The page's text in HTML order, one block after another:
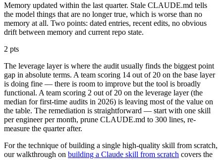
Memory updated within the last quarter. Stale CLAUDE.md tells
the model things that are no longer true, which is worse than no
memory at all. Two points: dated entries, recent edits, no obvious
drift between memory and current repo state.
2 pts
The leverage layer is where the audit usually finds the biggest point
gap in absolute terms. A team scoring 14 out of 20 on the base layer
is doing fine — there is room to improve but the tool is broadly
functional. A team scoring 2 out of 20 on the leverage layer (the
median for first-time audits in 2026) is leaving most of the value on
the table. The remediation is straightforward — start with one skill
per engineer per month, prune CLAUDE.md to 300 lines, re-
measure the quarter after.
For the technique of building a single high-quality skill from scratch,
our walkthrough on building a Claude skill from scratch covers the